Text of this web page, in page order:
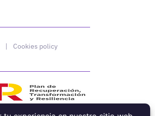
| Cookies policy